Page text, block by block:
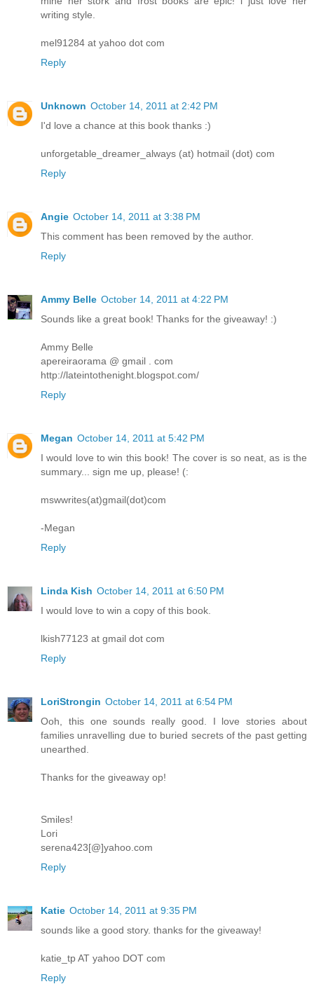
writing style.
mel91284 at yahoo dot com
Reply
Unknown October 14, 2011 at 2:42 PM
I'd love a chance at this book thanks :)
unforgetable_dreamer_always (at) hotmail (dot) com
Reply
Angie October 14, 2011 at 3:38 PM
This comment has been removed by the author.
Reply
Ammy Belle October 14, 2011 at 4:22 PM
Sounds like a great book! Thanks for the giveaway! :)
Ammy Belle
apereiraorama @ gmail . com
http://lateintothenight.blogspot.com/
Reply
Megan October 14, 2011 at 5:42 PM
I would love to win this book! The cover is so neat, as is the
summary... sign me up, please! (:
mswwrites(at)gmail(dot)com
-Megan
Reply
Linda Kish October 14, 2011 at 6:50 PM
I would love to win a copy of this book.
lkish77123 at gmail dot com
Reply
LoriStrongin October 14, 2011 at 6:54 PM
Ooh, this one sounds really good. I love stories about
families unravelling due to buried secrets of the past getting
unearthed.
Thanks for the giveaway op!
Smiles!
Lori
serena423[@]yahoo.com
Reply
Katie October 14, 2011 at 9:35 PM
sounds like a good story. thanks for the giveaway!
katie_tp AT yahoo DOT com
Reply